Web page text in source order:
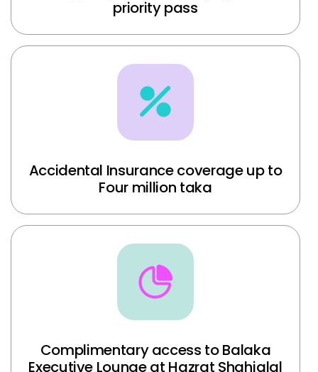
priority pass
Accidental Insurance coverage up to
Four million taka
Complimentary access to Balaka
Executive Lounge at Hazrat Shahjalal